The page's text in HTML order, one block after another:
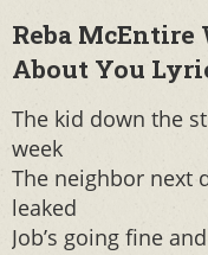
Reba McEntire
About You
The kid down the
week
The neighbor next
leaked
Job’s going fine